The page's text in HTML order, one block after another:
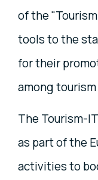
of the
tools to the
for their
among tourism
The Tourism-
as part of the
activities to